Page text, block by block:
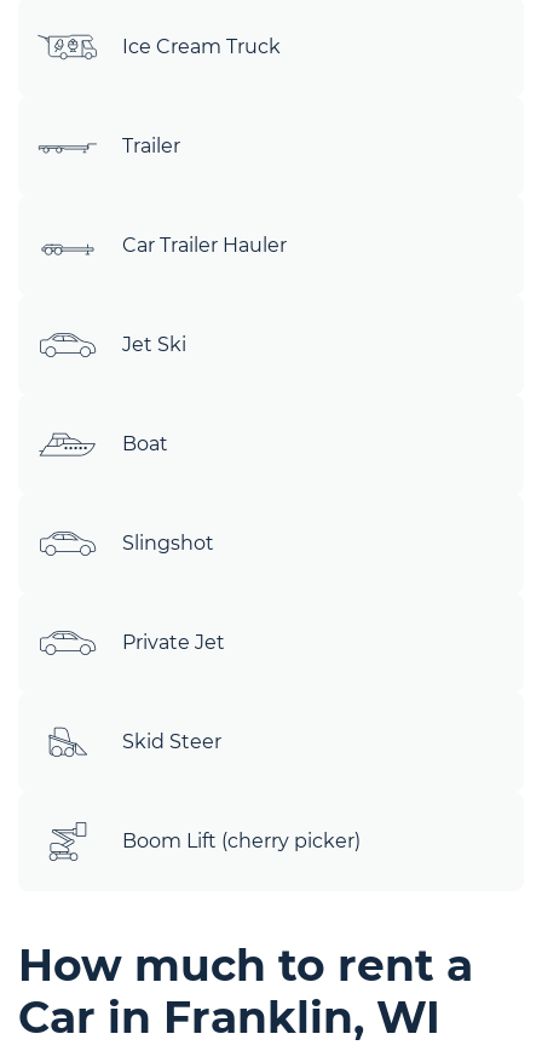
Ice Cream Truck
Trailer
Car Trailer Hauler
Jet Ski
Boat
Slingshot
Private Jet
Skid Steer
Boom Lift (cherry picker)
How much to rent a
Car in Franklin, WI